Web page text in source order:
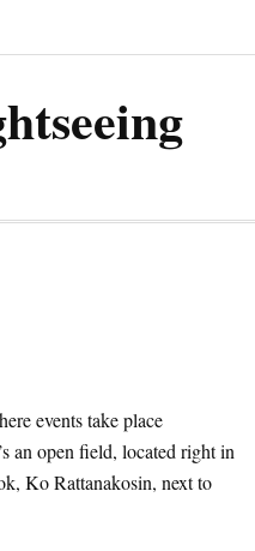
events take place
an open field, located right in
Ko Rattanakosin, next to